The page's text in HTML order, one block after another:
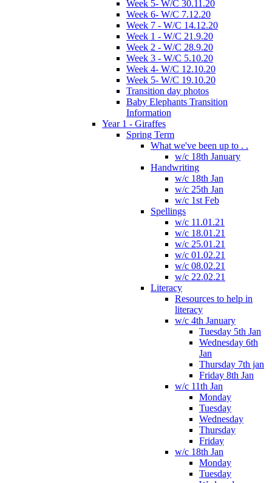
Week 5- W/C 30.11.20
Week 6- W/C 7.12.20
Week 7 - W/C 14.12.20
Week 1 - W/C 21.9.20
Week 2 - W/C 28.9.20
Week 3 - W/C 5.10.20
Week 4- W/C 12.10.20
Week 5- W/C 19.10.20
Transition day photos
Baby Elephants Transition
Information
Year 1 - Giraffes
Spring Term
What we've been up to . .
w/c 18th January
Handwriting
w/c 18th Jan
w/c 25th Jan
w/c 1st Feb
Spellings
w/c 11.01.21
w/c 18.01.21
w/c 25.01.21
w/c 01.02.21
w/c 08.02.21
w/c 22.02.21
Literacy
Resources to help in
literacy
w/c 4th January
Tuesday 5th Jan
Wednesday 6th
Jan
Thursday 7th jan
Friday 8th Jan
w/c 11th Jan
Monday
Tuesday
Wednesday
Thursday
Friday
w/c 18th Jan
Monday
Tuesday